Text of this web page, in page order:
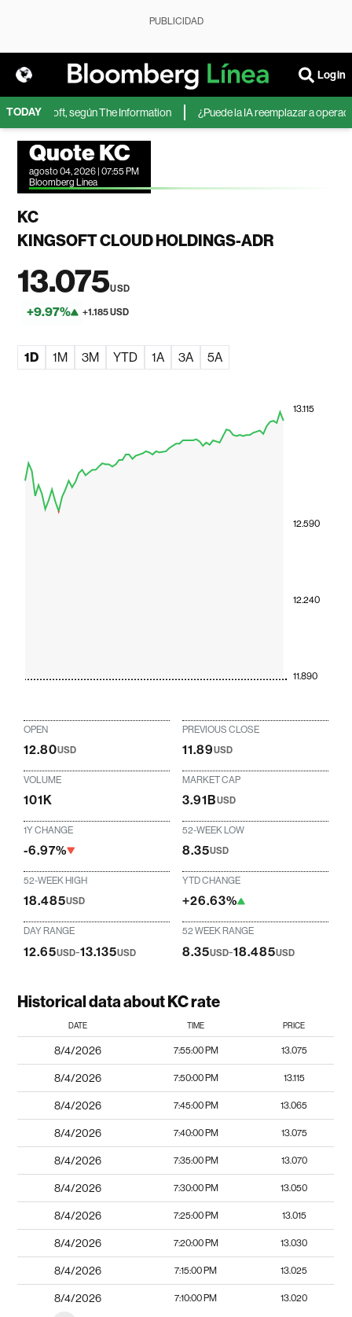
PUBLICIDAD
Login
TODAY
Microsoft, según The Information ¿Puede la IA reemplazar a
Quote KC
agosto 04, 2026 | 07:55 PM
Bloomberg Linea
KC
KINGSOFT CLOUD HOLDINGS-ADR
13.075USD
+9.97% +1.185 USD
1D 1M 3M YTD 1A 3A 5A
11.890
12.240
12.590
13.115
OPEN
12.80USD
PREVIOUS CLOSE
11.89USD
VOLUME
101K
MARKET CAP
3.91BUSD
1Y CHANGE
-6.97%
52-WEEK LOW
8.35USD
52-WEEK HIGH
18.485USD
YTD CHANGE
+26.63%
DAY RANGE
12.65USD-13.135USD
52 WEEK RANGE
8.35USD-18.485USD
Historical data about KC rate
DATE TIME PRICE
8/4/2026 7:55:00 PM 13.075
8/4/2026 7:50:00 PM 13.115
8/4/2026 7:45:00 PM 13.065
8/4/2026 7:40:00 PM 13.075
8/4/2026 7:35:00 PM 13.070
8/4/2026 7:30:00 PM 13.050
8/4/2026 7:25:00 PM 13.015
8/4/2026 7:20:00 PM 13.030
8/4/2026 7:15:00 PM 13.025
8/4/2026 7:10:00 PM 13.020